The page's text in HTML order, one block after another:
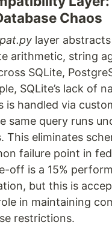
Chaos
layer abstracts
arithmetic, string
SQLite,
SQLite’s lack of
handled via
same query runs
This eliminates
failure point in
off is a 15%
but this is
in maintaining
restrictions.